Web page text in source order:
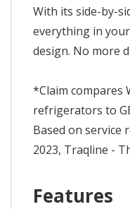
With its side-by-
everything in
design. No more
*Claim compares
refrigerators to
Based on service
2023, Traqline -
Features